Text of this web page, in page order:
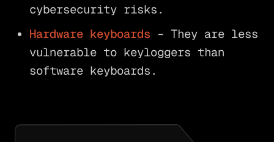
cybersecurity risks.
Hardware keyboards – They are less
vulnerable to keyloggers than
software keyboards.